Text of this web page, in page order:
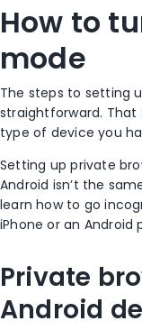
How to
mode
The steps to setting
straightforward. That
type of device you
Setting upprivate
Android isn’t the
learnhow to go
iPhone or an Android
Private
Android